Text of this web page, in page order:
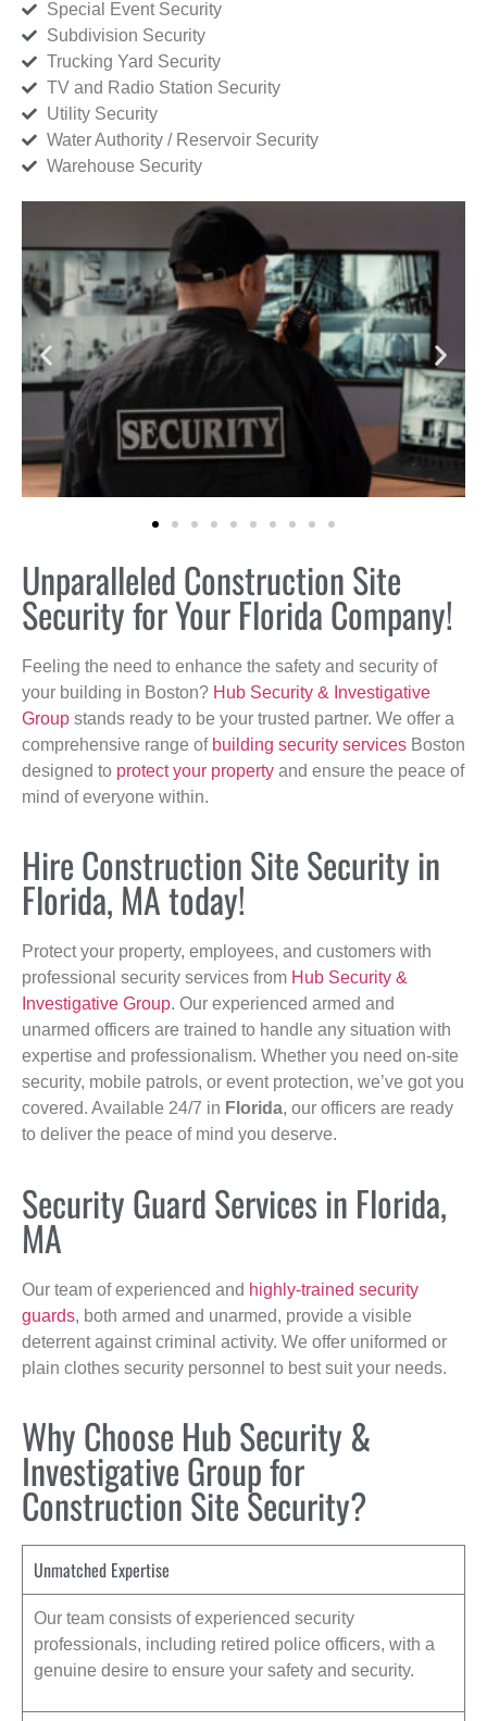
Special Event Security
Subdivision Security
Trucking Yard Security
TV and Radio Station Security
Utility Security
Water Authority / Reservoir Security
Warehouse Security
Unparalleled Construction Site
Security for Your Florida Company!
Feeling the need to enhance the safety and security of
your building in Boston? Hub Security & Investigative
Group stands ready to be your trusted partner. We offer a
comprehensive range of building security services Boston
designed to protect your property and ensure the peace of
mind of everyone within.
Hire Construction Site Security in
Florida, MA today!
Protect your property, employees, and customers with
professional security services from Hub Security &
Investigative Group. Our experienced armed and
unarmed officers are trained to handle any situation with
expertise and professionalism. Whether you need on-site
security, mobile patrols, or event protection, we’ve got you
covered. Available 24/7 in Florida, our officers are ready
to deliver the peace of mind you deserve.
Security Guard Services in Florida,
MA
Our team of experienced and highly-trained security
guards, both armed and unarmed, provide a visible
deterrent against criminal activity. We offer uniformed or
plain clothes security personnel to best suit your needs.
Why Choose Hub Security &
Investigative Group for
Construction Site Security?
Unmatched Expertise
Our team consists of experienced security
professionals, including retired police officers, with a
genuine desire to ensure your safety and security.